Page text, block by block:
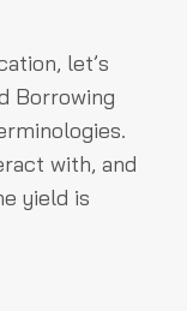
let’s
Borrowing
with, and
yield is